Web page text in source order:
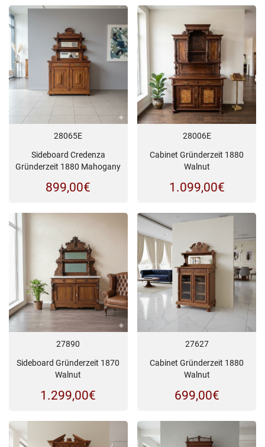
28065E
Sideboard Credenza
Gründerzeit 1880 Mahogany
899,00€
28006E
Cabinet Gründerzeit 1880
Walnut
1.099,00€
27890
Sideboard Gründerzeit 1870
Walnut
1.299,00€
27627
Cabinet Gründerzeit 1880
Walnut
699,00€